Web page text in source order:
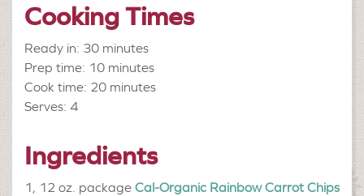
Cooking Times
Ready in: 30 minutes
Prep time: 10 minutes
Cook time: 20 minutes
Serves: 4
Ingredients
1, 12 oz. package Cal-Organic Rainbow Carrot Chips